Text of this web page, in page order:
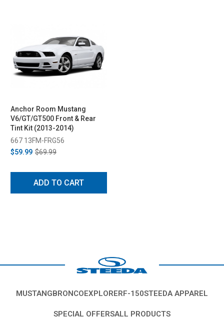
Anchor Room Mustang
V6/GT/GT500 Front & Rear
Tint Kit (2013-2014)
667 13FM-FRG56
$59.99 $69.99
ADD TO CART
MUSTANGBRONCOEXPLORERF-150STEEDA APPAREL
SPECIAL OFFERSALL PRODUCTS